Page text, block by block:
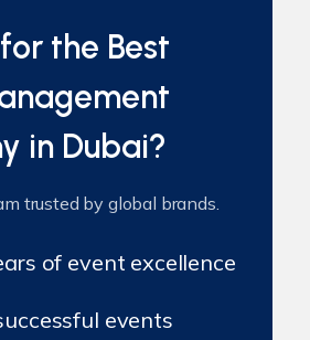
the Best
in Dubai?
trusted by global brands.
of event excellence
events